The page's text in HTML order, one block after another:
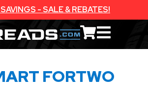
- SALE & REBATES!
FORTWO